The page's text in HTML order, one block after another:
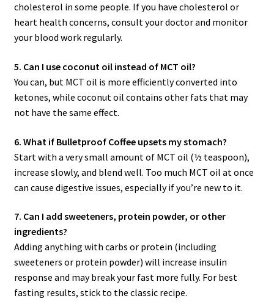
cholesterol in some people. If you have cholesterol or
heart health concerns, consult your doctor and monitor
your blood work regularly.
5. Can I use coconut oil instead of MCT oil?
You can, but MCT oil is more efficiently converted into
ketones, while coconut oil contains other fats that may
not have the same effect.
6. What if Bulletproof Coffee upsets my stomach?
Start with a very small amount of MCT oil (½ teaspoon),
increase slowly, and blend well. Too much MCT oil at once
can cause digestive issues, especially if you’re new to it.
7. Can I add sweeteners, protein powder, or other
ingredients?
Adding anything with carbs or protein (including
sweeteners or protein powder) will increase insulin
response and may break your fast more fully. For best
fasting results, stick to the classic recipe.